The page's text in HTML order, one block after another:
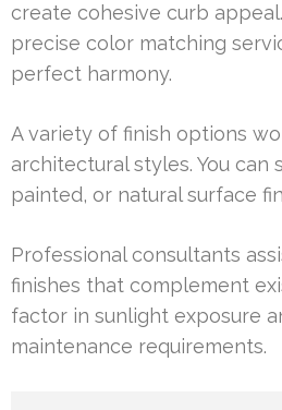
create cohesive curb
precise color matching
perfect harmony.
A variety of finish options
architectural styles. You can
painted, or natural surface
Professional consultants
finishes that complement
factor in sunlight exposure
maintenance requirements.